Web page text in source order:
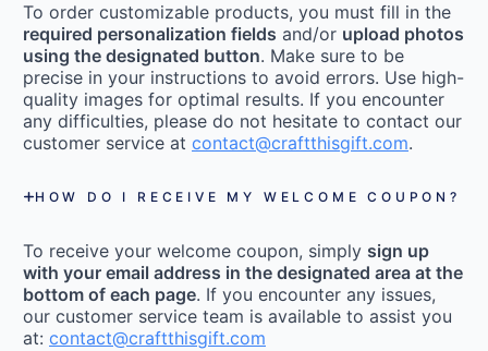
To order customizable products, you must fill in the
required personalization fields and/or upload photos
using the designated button. Make sure to be
precise in your instructions to avoid errors. Use high-
quality images for optimal results. If you encounter
any difficulties, please do not hesitate to contact our
customer service at contact@craftthisgift.com.
HOW DO I RECEIVE MY WELCOME COUPON?
To receive your welcome coupon, simply sign up
with your email address in the designated area at the
bottom of each page. If you encounter any issues,
our customer service team is available to assist you
at: contact@craftthisgift.com